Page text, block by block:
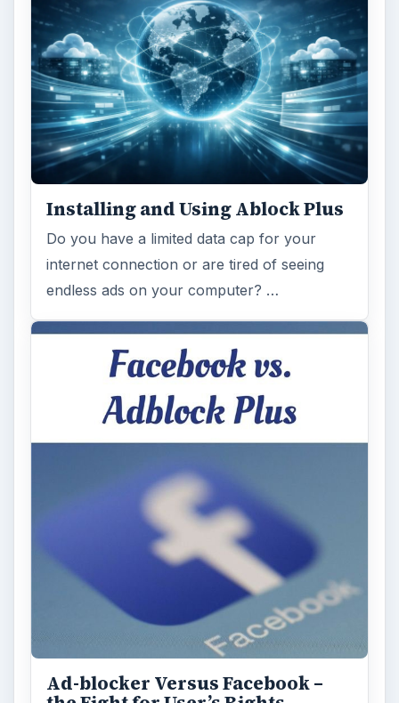
Installing and Using Ablock Plus
Do you have a limited data cap for your
internet connection or are tired of seeing
endless ads on your computer? …
Ad-blocker Versus Facebook –